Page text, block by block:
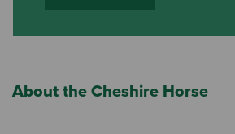
About the Cheshire Horse